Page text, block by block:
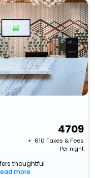
4709
+ ₹ 610 Taxes & Fees
Per night
thoughtful
more